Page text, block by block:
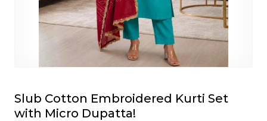
Slub Cotton Embroidered Kurti Set
with Micro Dupatta!